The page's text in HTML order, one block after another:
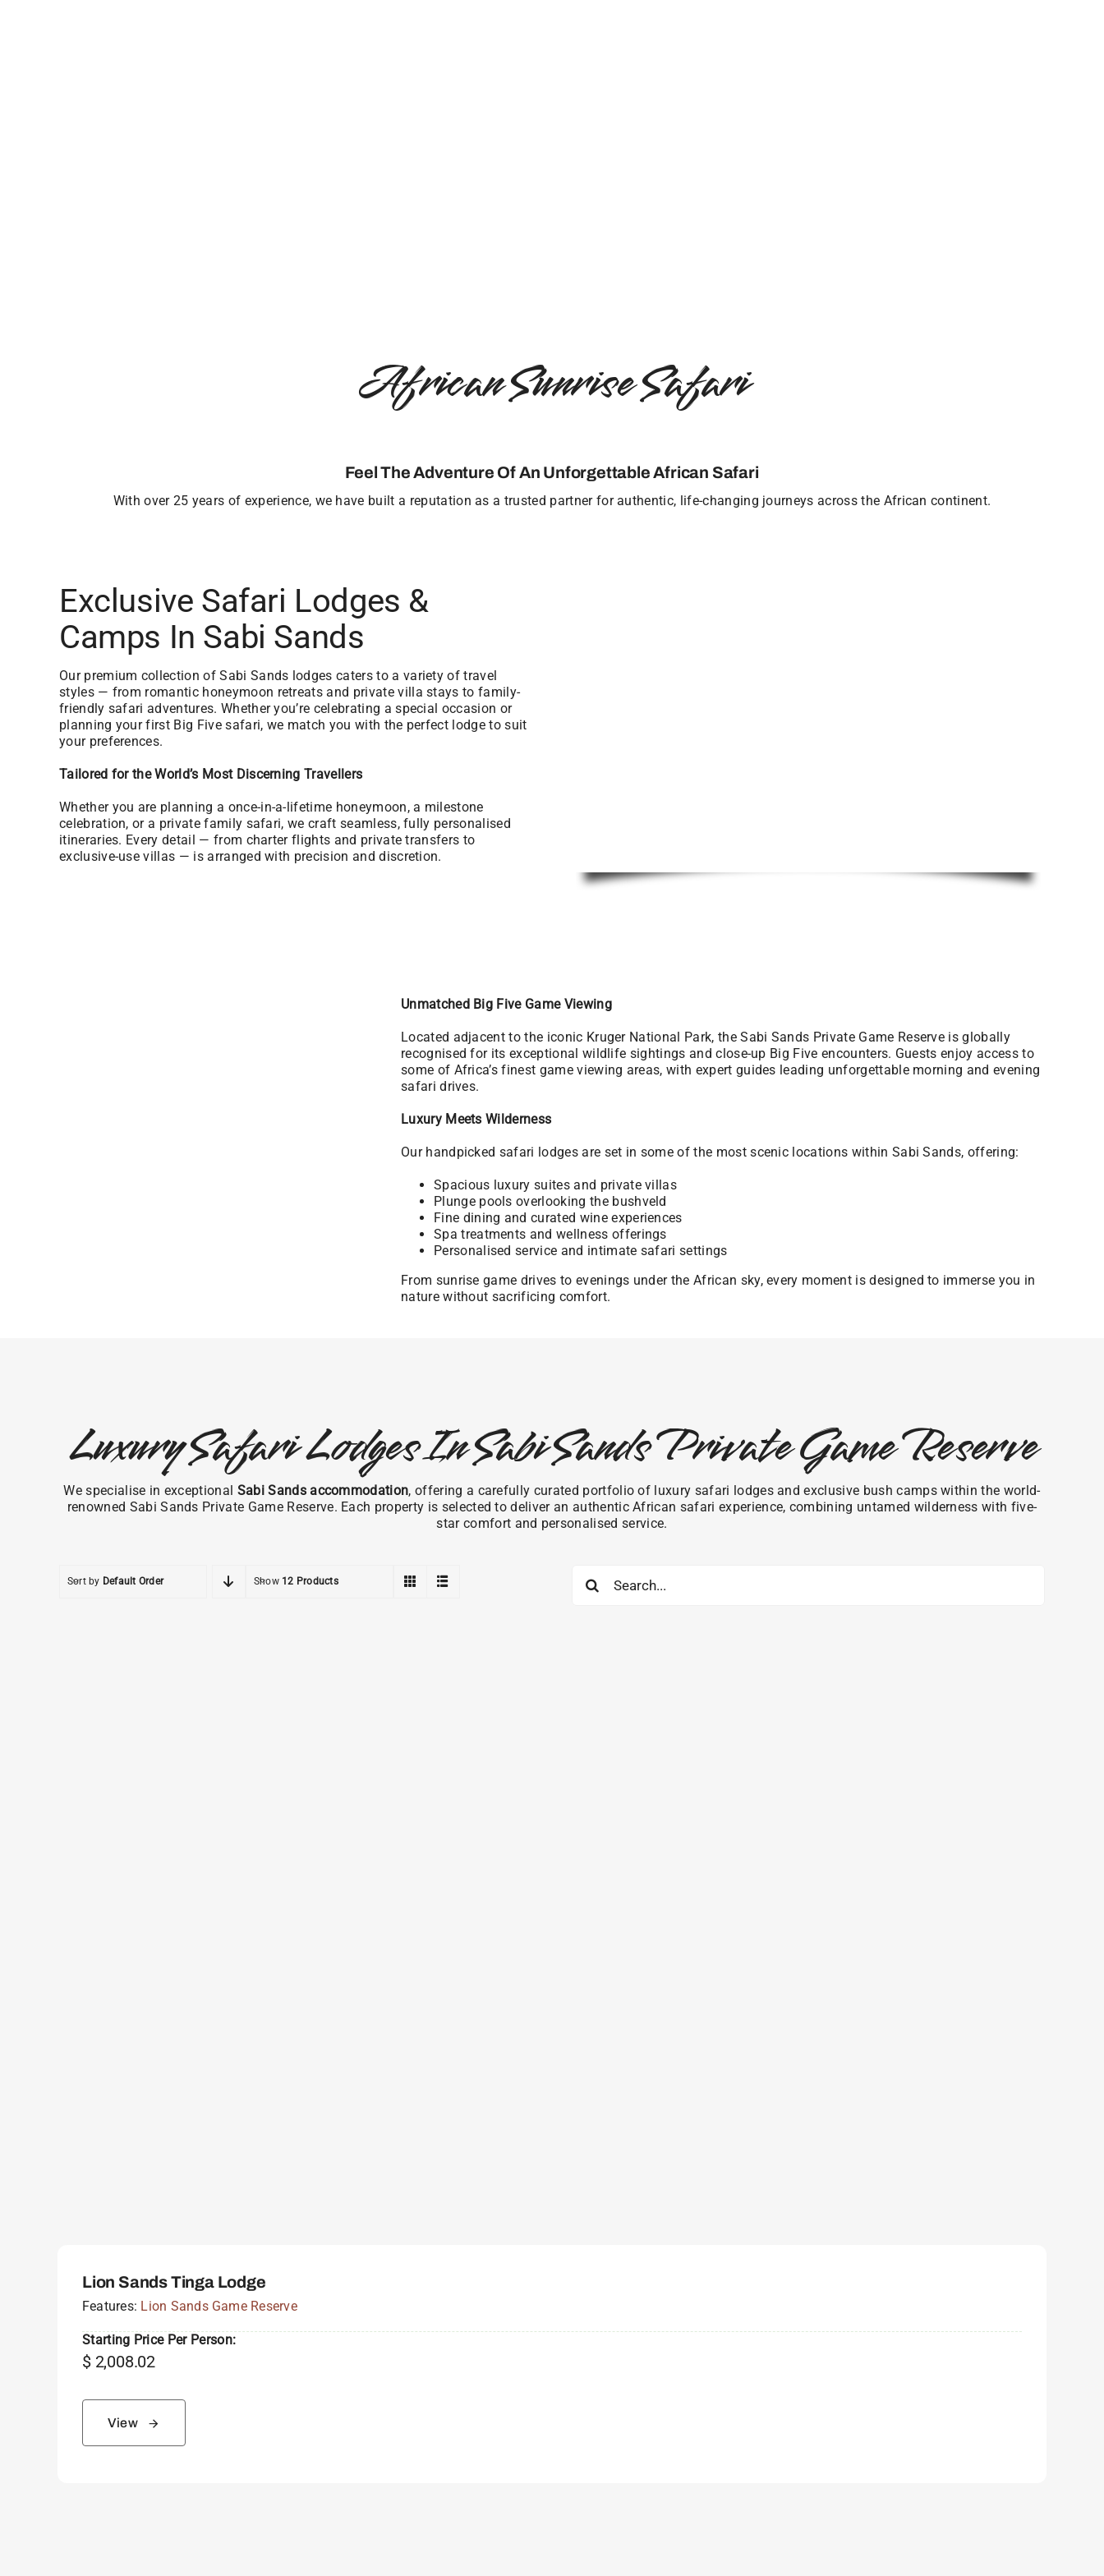
African Sunrise Safari
Feel The Adventure Of An Unforgettable African Safari
With over 25 years of experience, we have built a reputation as a trusted partner for authentic, life-changing journeys across the African continent.
Exclusive Safari Lodges &
Camps In Sabi Sands
Our premium collection of Sabi Sands lodges caters to a variety of travel
styles — from romantic honeymoon retreats and private villa stays to family-
friendly safari adventures. Whether you’re celebrating a special occasion or
planning your first Big Five safari, we match you with the perfect lodge to suit
your preferences.
Tailored for the World’s Most Discerning Travellers
Whether you are planning a once-in-a-lifetime honeymoon, a milestone
celebration, or a private family safari, we craft seamless, fully personalised
itineraries. Every detail — from charter flights and private transfers to
exclusive-use villas — is arranged with precision and discretion.
Unmatched Big Five Game Viewing
Located adjacent to the iconic Kruger National Park, the Sabi Sands Private Game Reserve is globally
recognised for its exceptional wildlife sightings and close-up Big Five encounters. Guests enjoy access to
some of Africa’s finest game viewing areas, with expert guides leading unforgettable morning and evening
safari drives.
Luxury Meets Wilderness
Our handpicked safari lodges are set in some of the most scenic locations within Sabi Sands, offering:
Spacious luxury suites and private villas
Plunge pools overlooking the bushveld
Fine dining and curated wine experiences
Spa treatments and wellness offerings
Personalised service and intimate safari settings
From sunrise game drives to evenings under the African sky, every moment is designed to immerse you in
nature without sacrificing comfort.
Luxury Safari Lodges In Sabi Sands Private Game Reserve
We specialise in exceptional Sabi Sands accommodation, offering a carefully curated portfolio of luxury safari lodges and exclusive bush camps within the world-
renowned Sabi Sands Private Game Reserve. Each property is selected to deliver an authentic African safari experience, combining untamed wilderness with five-
star comfort and personalised service.
Sort by Default Order Show 12 Products
for:
Lion Sands Tinga Lodge
Features: Lion Sands Game Reserve
Starting Price Per Person:
$2,008.02
View